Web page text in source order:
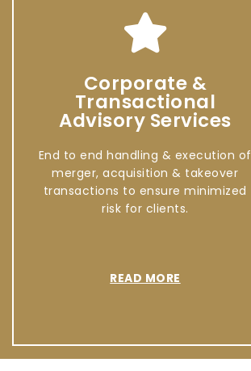
Corporate &
Transactional
Advisory Services
End to end handling & execution of
merger, acquisition & takeover
transactions to ensure minimized
risk for clients.
READ MORE